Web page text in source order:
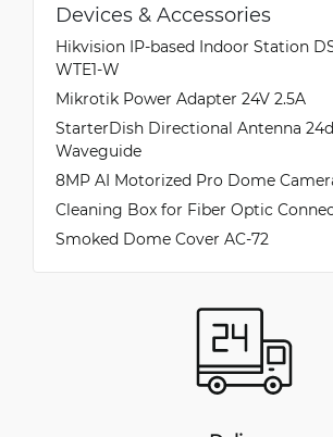
Devices & Accessories
Hikvision IP-based Indoor Station
WTE1-W
Mikrotik Power Adapter 24V 2.5A
StarterDish Directional Antenna
Waveguide
8MP AI Motorized Pro Dome Camera
Cleaning Box for Fiber Optic
Smoked Dome Cover AC-72